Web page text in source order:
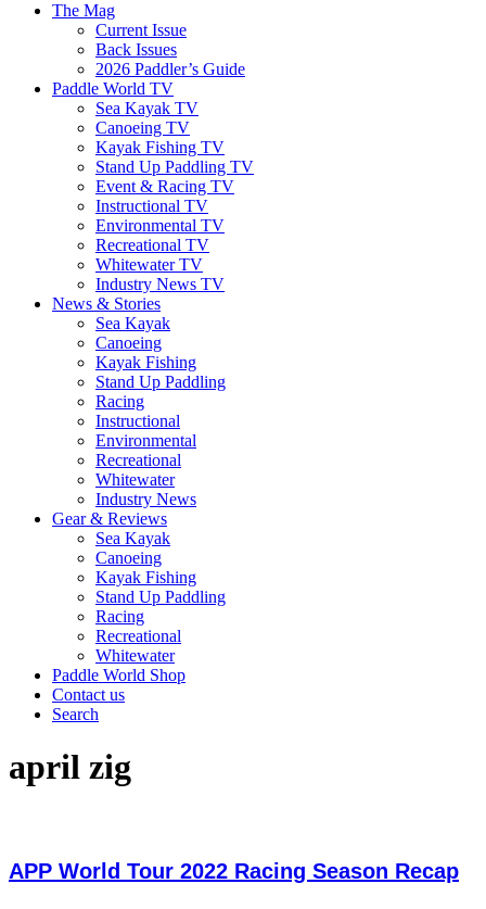
The Mag
Current Issue
Back Issues
2026 Paddler’s Guide
Paddle World TV
Sea Kayak TV
Canoeing TV
Kayak Fishing TV
Stand Up Paddling TV
Event & Racing TV
Instructional TV
Environmental TV
Recreational TV
Whitewater TV
Industry News TV
News & Stories
Sea Kayak
Canoeing
Kayak Fishing
Stand Up Paddling
Racing
Instructional
Environmental
Recreational
Whitewater
Industry News
Gear & Reviews
Sea Kayak
Canoeing
Kayak Fishing
Stand Up Paddling
Racing
Recreational
Whitewater
Paddle World Shop
Contact us
Search
april zig
APP World Tour 2022 Racing Season Recap